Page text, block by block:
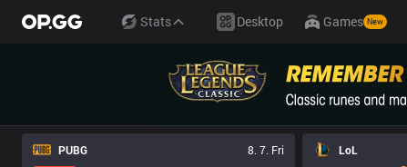
Stats Desktop Games New
PUBG
8. 7. Fri
LoL